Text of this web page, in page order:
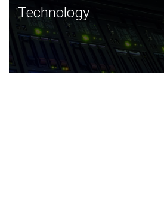
Technology
JCVI was built on a foundation of
and this tradition continues today.
Technology